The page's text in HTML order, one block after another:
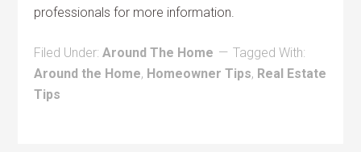
professionals for more information.
Filed Under:Around The Home
Tagged With:
Around the Home, Homeowner Tips, Real Estate
Tips